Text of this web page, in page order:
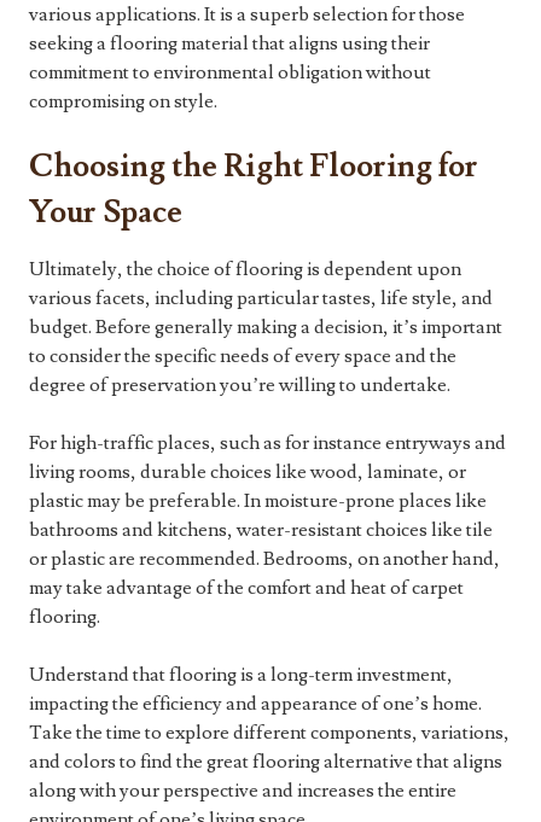
various applications. It is a superb selection for those
seeking a flooring material that aligns using their
commitment to environmental obligation without
compromising on style.
Choosing the Right Flooring for
Your Space
Ultimately, the choice of flooring is dependent upon
various facets, including particular tastes, life style, and
budget. Before generally making a decision, it’s important
to consider the specific needs of every space and the
degree of preservation you’re willing to undertake.
For high-traffic places, such as for instance entryways and
living rooms, durable choices like wood, laminate, or
plastic may be preferable. In moisture-prone places like
bathrooms and kitchens, water-resistant choices like tile
or plastic are recommended. Bedrooms, on another hand,
may take advantage of the comfort and heat of carpet
flooring.
Understand that flooring is a long-term investment,
impacting the efficiency and appearance of one’s home.
Take the time to explore different components, variations,
and colors to find the great flooring alternative that aligns
along with your perspective and increases the entire